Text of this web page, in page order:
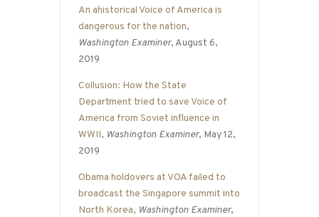
An ahistorical Voice of America is
dangerous for the nation,
Washington Examiner, August 6,
2019
Collusion: How the State
Department tried to save Voice of
America from Soviet influence in
WWII, Washington Examiner, May 12,
2019
Obama holdovers at VOA failed to
broadcast the Singapore summit into
North Korea, Washington Examiner,